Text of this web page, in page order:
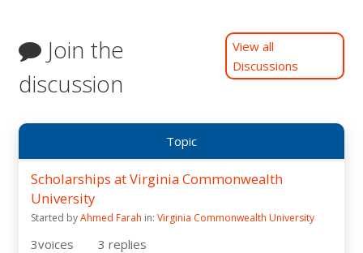
Join the
discussion
View all
Discussions
Topic
Scholarships at Virginia Commonwealth
University
Started byAhmed Farah in: Virginia Commonwealth University
3voices 3 replies